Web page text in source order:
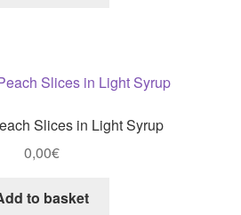
Slices in Light Syrup
0,00€
to basket